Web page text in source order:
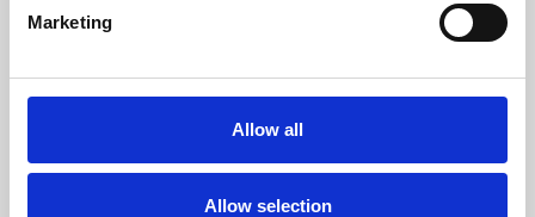
Marketing
Allow all
Allow selection